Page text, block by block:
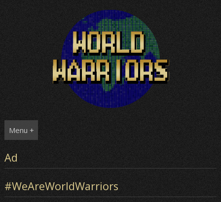
Menu +
Ad
#WeAreWorldWarriors